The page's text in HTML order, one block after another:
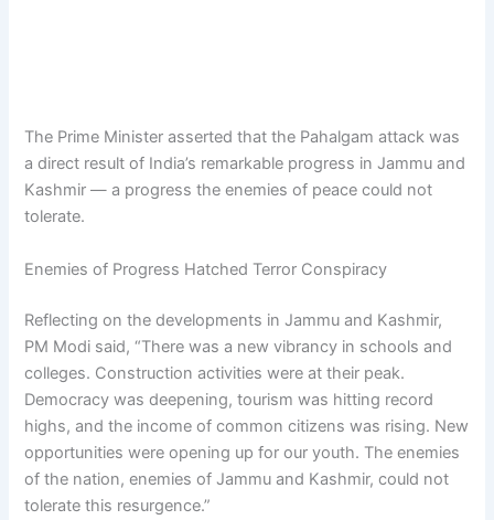
The Prime Minister asserted that the Pahalgam attack was
a direct result of India’s remarkable progress in Jammu and
Kashmir — a progress the enemies of peace could not
tolerate.
Enemies of Progress Hatched Terror Conspiracy
Reflecting on the developments in Jammu and Kashmir,
PM Modi said, “There was a new vibrancy in schools and
colleges. Construction activities were at their peak.
Democracy was deepening, tourism was hitting record
highs, and the income of common citizens was rising. New
opportunities were opening up for our youth. The enemies
of the nation, enemies of Jammu and Kashmir, could not
tolerate this resurgence.”